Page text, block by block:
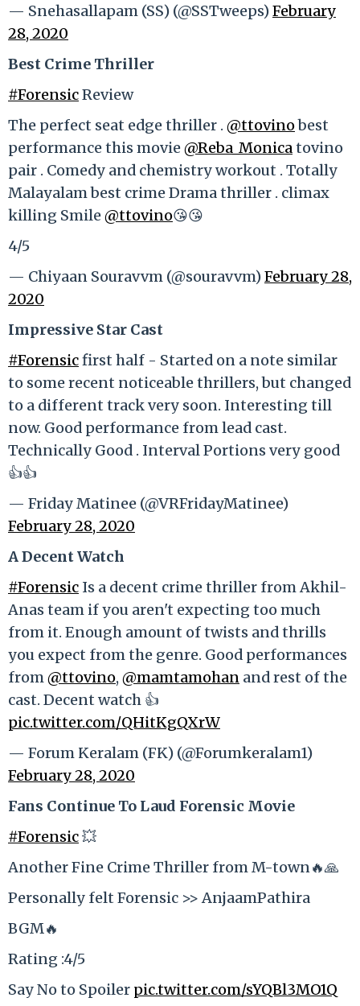
— Snehasallapam (SS) (@SSTweeps)February
28, 2020
Best Crime Thriller
#ForensicReview
The perfect seat edge thriller . @ttovinobest
performance this movie@Reba_Monicatovino
pair . Comedy and chemistry workout . Totally
Malayalam best crime Drama thriller . climax
killing Smile@ttovino😘😘
4/5
— Chiyaan Souravvm (@souravvm)February 28,
2020
Impressive Star Cast
#Forensicfirst half - Started on a note similar
to some recent noticeable thrillers, but changed
to a different track very soon. Interesting till
now. Good performance from lead cast.
Technically Good . Interval Portions very good
👍👍
— Friday Matinee (@VRFridayMatinee)
February 28, 2020
A Decent Watch
#Forensic Is a decent crime thriller from Akhil-
Anas team if you aren't expecting too much
from it. Enough amount of twists and thrills
you expect from the genre. Good performances
from@ttovino,@mamtamohan and rest of the
cast. Decent watch 👍
pic.twitter.com/QHitKgQXrW
— Forum Keralam (FK) (@Forumkeralam1)
February 28, 2020
Fans Continue To Laud Forensic Movie
#Forensic💥
Another Fine Crime Thriller from M-town🔥🙏
Personally felt Forensic >> AnjaamPathira
BGM🔥
Rating :4/5
Say No to Spoiler pic.twitter.com/sYQBl3MO1Q